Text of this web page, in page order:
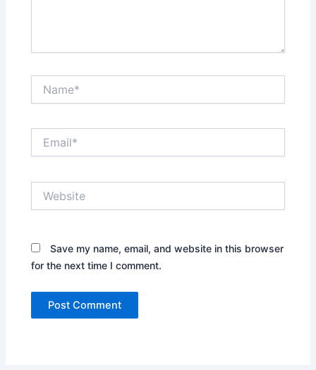
Save my name, email, and website in this browser
for the next time I comment.